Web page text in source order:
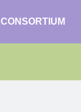
CONSORTIUM